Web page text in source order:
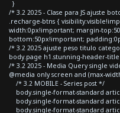
}
/* 3.2 2025 - Clase para JS ajuste
.recharge-btns {
width:0px!important; margin-
bottom:50px!important;
/* 3.2 2025 ajuste peso titulo
body.page h1.stunning-header-
/* 3.2 2025 - Media Query single
@media only screen and (max-
/* 3.2 MOBILE - Series post */
body.single-format-standard
body.single-format-standard
body.single-format-standard